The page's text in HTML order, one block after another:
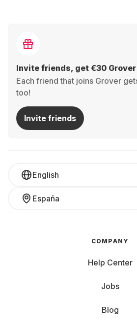
Invite friends, get €30 Grover
Each friend that joins Grover
too!
Invite friends
English
España
COMPANY
Help Center
Jobs
Blog